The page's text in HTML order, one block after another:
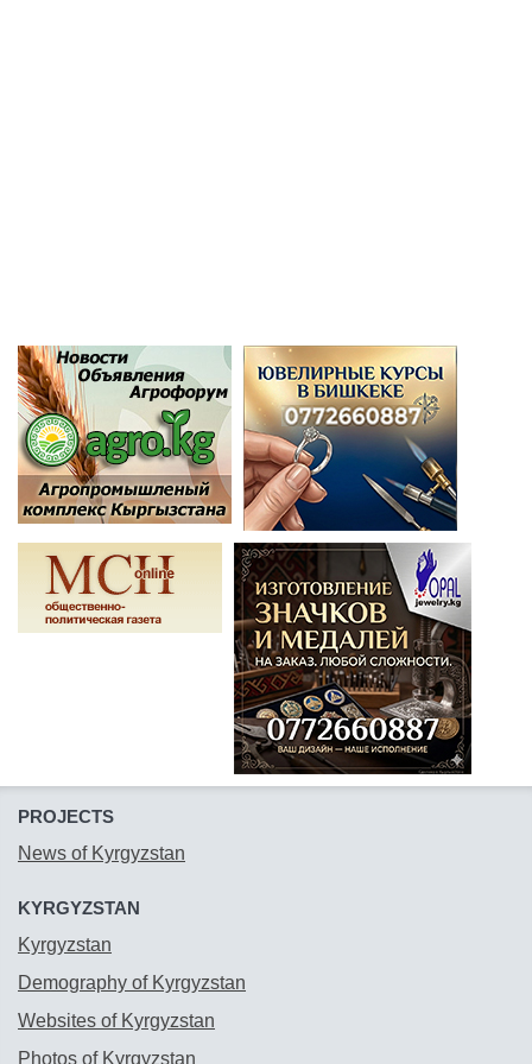
PROJECTS
News of Kyrgyzstan
KYRGYZSTAN
Kyrgyzstan
Demography of Kyrgyzstan
Websites of Kyrgyzstan
Photos of Kyrgyzstan